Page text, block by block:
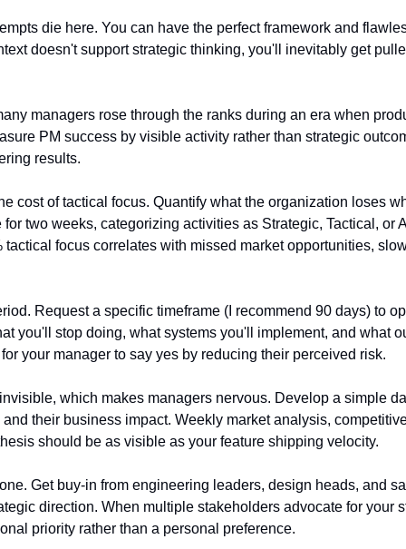
die here. You can have the perfect framework and
doesn't support strategic thinking, you'll inevitably get
managers rose through the ranks during an era when
PM success by visible activity rather than strategic
results.
cost of tactical focus. Quantify what the organization loses
for two weeks, categorizing activities as Strategic, Tactical, or
tactical focus correlates with missed market opportunities,
Request a specific timeframe (I recommend 90 days) to
you'll stop doing, what systems you'll implement, and what
your manager to say yes by reducing their perceived risk.
which makes managers nervous. Develop a simple
their business impact. Weekly market analysis,
should be as visible as your feature shipping velocity.
Get buy-in from engineering leaders, design heads, and
direction. When multiple stakeholders advocate for your
priority rather than a personal preference.